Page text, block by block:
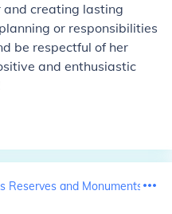
creating lasting
or responsibilities
be respectful of her
and enthusiastic
Reserves and Monuments